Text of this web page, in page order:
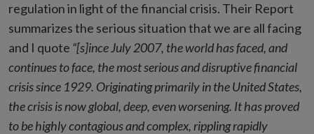
regulation in light of the financial crisis. Their Report
summarizes the serious situation that we are all facing
and I quote “[s]ince July 2007, the world has faced, and
continues to face, the most serious and disruptive financial
crisis since 1929. Originating primarily in the United States,
the crisis is now global, deep, even worsening. It has proved
to be highly contagious and complex, rippling rapidly